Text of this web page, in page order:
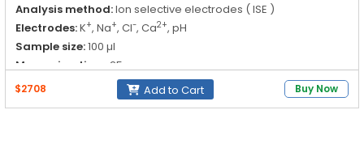
Analysis method:Ion selective electrodes ( ISE )
Electrodes:K+, Na+, Cl-, Ca2+, pH
Sample size:100 µl
Measuring time:
25 sec
$2708 Add to Cart Buy Now